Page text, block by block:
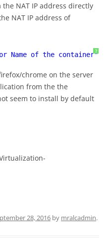
NAT IP address directly
NAT IP address of
?
Name of the container"
chrome on the server
from the the
seem to install by default
28, 2016 by mralcadmin.